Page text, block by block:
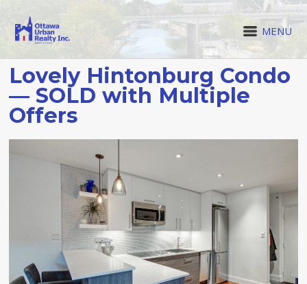
MENU
Lovely Hintonburg Condo
— SOLD with Multiple
Offers